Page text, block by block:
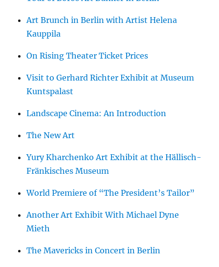
Art Brunch in Berlin with Artist Helena
Kauppila
On Rising Theater Ticket Prices
Visit to Gerhard Richter Exhibit at Museum
Kuntspalast
Landscape Cinema: An Introduction
The New Art
Yury Kharchenko Art Exhibit at the Hällisch-
Fränkisches Museum
World Premiere of “The President’s Tailor”
Another Art Exhibit With Michael Dyne
Mieth
The Mavericks in Concert in Berlin